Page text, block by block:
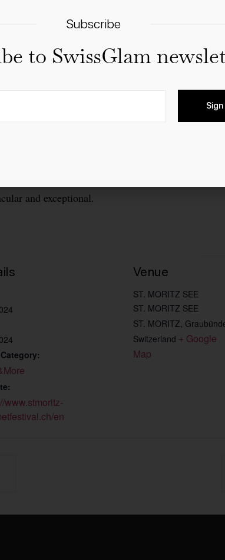
St. Moritz Gourmet Festival will take
and exceptional.
www.stmoritz-
en
Venue
ST. MORITZ SEE
ST. MORITZ SEE
ST. MORITZ,
Switzerland + Google
Map
Subscribe
to SwissGlam